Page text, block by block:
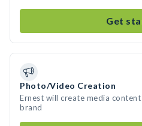
Get
Photo/Video Creation
Ernest will create media
brand